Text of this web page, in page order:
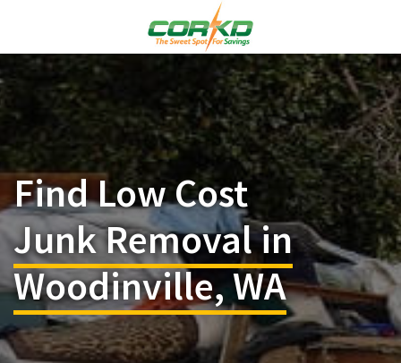
Find Low Cost
Junk Removal in
Woodinville, WA